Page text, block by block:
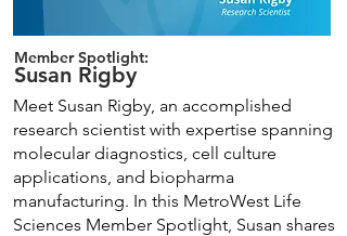
Member Spotlight:
Susan Rigby
Meet Susan Rigby, an accomplished
research scientist with expertise spanning
molecular diagnostics, cell culture
applications, and biopharma
manufacturing. In this MetroWest Life
Sciences Member Spotlight, Susan shares